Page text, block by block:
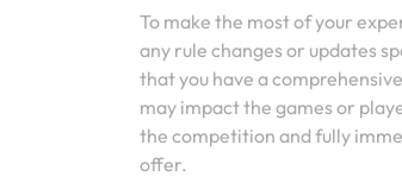
To make the most of your
any rule changes or updates
that you have a
may impact the games or
the competition and fully
offer.